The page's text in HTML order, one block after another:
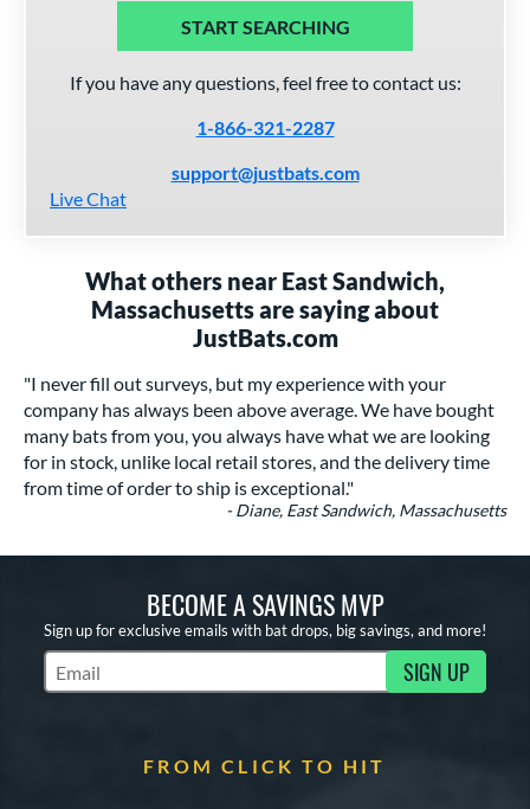
START SEARCHING
If you have any questions, feel free to contact us:
1-866-321-2287
support@justbats.com
Live Chat
What others near East Sandwich,
Massachusetts are saying about
JustBats.com
"I never fill out surveys, but my experience with your
company has always been above average. We have bought
many bats from you, you always have what we are looking
for in stock, unlike local retail stores, and the delivery time
from time of order to ship is exceptional."
- Diane, East Sandwich, Massachusetts
BECOME A SAVINGS MVP
Sign up for exclusive emails with bat drops, big savings, and more!
Subscribe to Marketing Updates SIGN UP
FROM CLICK TO HIT